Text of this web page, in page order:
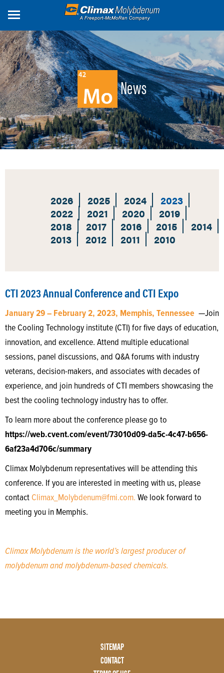
content
News
2026 2025 2024
2023
2022
2021 2020
2019
2018
2017 2016 2015
2014
2013
2012 2011 2010
CTI 2023 Annual Conference and CTI Expo
January 29 – February 2, 2023, Memphis, Tennessee —Join
the Cooling Technology institute (CTI) for five days of education,
innovation, and excellence. Attend multiple educational
sessions, panel discussions, and Q&A forums with industry
veterans, decision-makers, and associates with decades of
experience, and join hundreds of CTI members showcasing the
best the cooling technology industry has to offer.
To learn more about the conference please go to
https://web.cvent.com/event/73010d09-da5c-4c47-b656-
6af23a4d706c/summary
Climax Molybdenum representatives will be attending this
conference. If you are interested in meeting with us, please
contact Climax_Molybdenum@fmi.com. We look forward to
meeting you in Memphis.
Climax Molybdenum is the world’s largest producer of
molybdenum and molybdenum-based chemicals.
SITEMAP
CONTACT